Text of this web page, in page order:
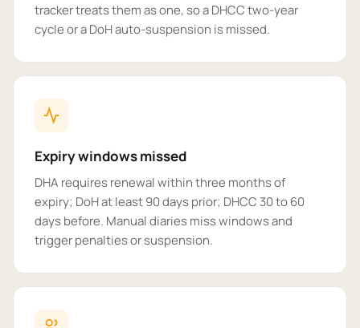
tracker treats them as one, so a DHCC two-year
cycle or a DoH auto-suspension is missed.
Expiry windows missed
DHA requires renewal within three months of
expiry; DoH at least 90 days prior; DHCC 30 to 60
days before. Manual diaries miss windows and
trigger penalties or suspension.